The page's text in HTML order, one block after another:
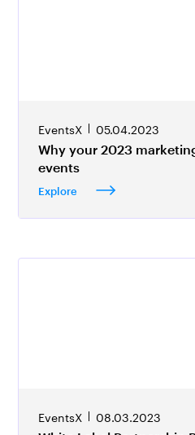
EventsX 05.04.2023
Why your 2023
events
Explore
EventsX 08.03.2023